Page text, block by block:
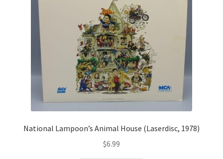
National Lampoon’s Animal House (Laserdisc, 1978)
$6.99